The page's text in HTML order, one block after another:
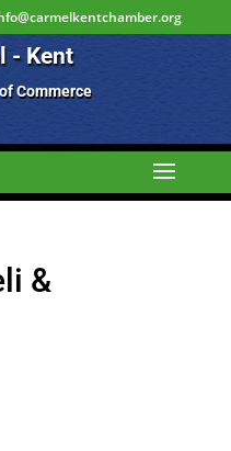
- Kent
Commerce
&